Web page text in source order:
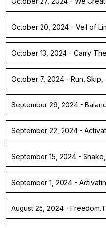
October 20, 2024 - Veil of
October 13, 2024 - Carry
October 7, 2024 - Run, Skip,
September 29, 2024 -
September 22, 2024 -
September 15, 2024 - Shake,
September 1, 2024 -
August 25, 2024 -